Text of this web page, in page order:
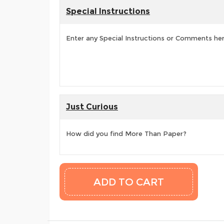
Special Instructions
Enter any Special Instructions or Comments
Just Curious
How did you find More Than Paper?